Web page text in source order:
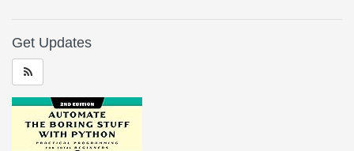
Get Updates